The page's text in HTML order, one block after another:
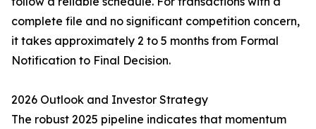
complete file and no significant competition concern,
it takes approximately 2 to 5 months from Formal
Notification to Final Decision.
2026 Outlook and Investor Strategy
The robust 2025 pipeline indicates that momentum